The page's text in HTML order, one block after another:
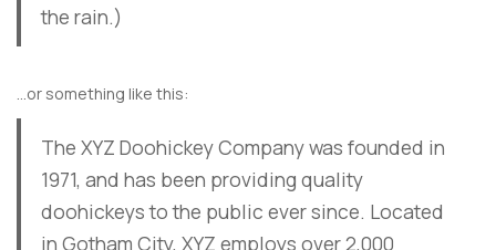
the rain.)
…or something like this:
The XYZ Doohickey Company was founded in
1971, and has been providing quality
doohickeys to the public ever since. Located
in Gotham City, XYZ employs over 2,000